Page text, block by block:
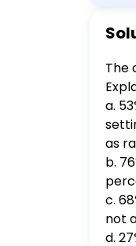
The
a.
as
b.
c.
not
d.